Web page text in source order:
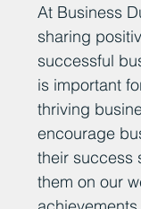
At Business
sharing
successful
is important
thriving
encourage
their success
them on our